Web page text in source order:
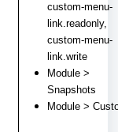
custom-menu-
link.readonly,
custom-menu-
link.write
Module >
Snapshots
Module >